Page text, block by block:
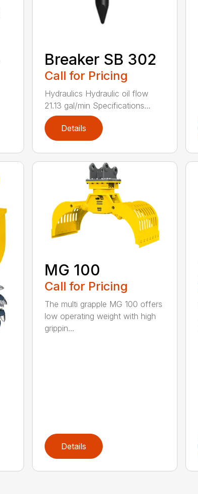
Breaker SB 302
Call for Pricing
Hydraulics Hydraulic oil flow
21.13 gal/min Specifications...
Details
MG 100
Call for Pricing
The multi grapple MG 100 offers
low operating weight with high
grippin...
Details